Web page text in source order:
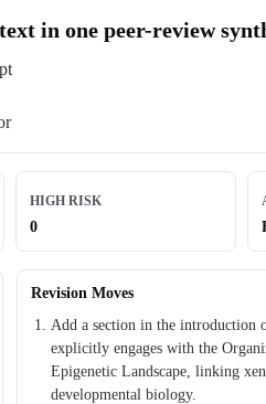
in one peer-review
HIGH RISK
0
Revision Moves
Add a section in the introduction
explicitly engages with the
Epigenetic Landscape, linking
developmental biology.